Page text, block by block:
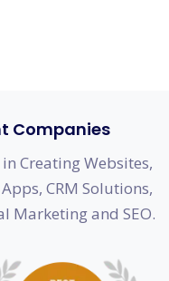
Companies
Creating Websites,
CRM Solutions,
Marketing and SEO.